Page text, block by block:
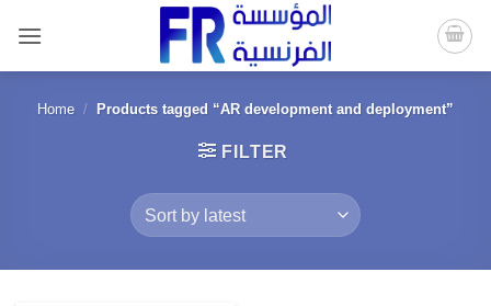
content
Home / Products tagged “AR development and deployment”
FILTER